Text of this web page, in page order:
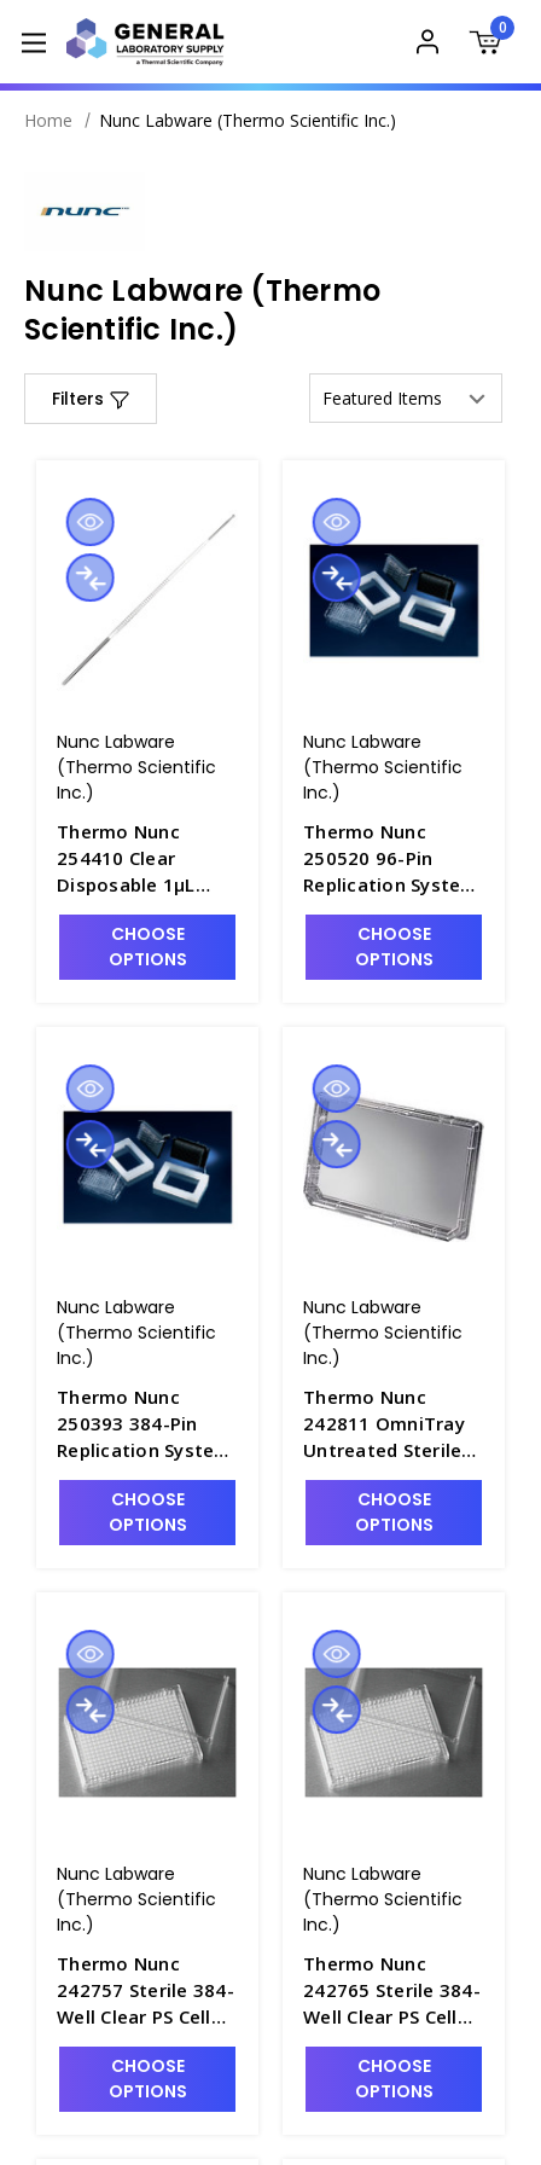
0
Home Nunc Labware (Thermo Scientific Inc.)
Nunc Labware (Thermo
Scientific Inc.)
Filters
Nunc Labware
(Thermo Scientific
Inc.)
Thermo Nunc
254410 Clear
Disposable 1μL
Inoculating Loops,
Case of 2400 -
B3719-1
CHOOSE
OPTIONS
Nunc Labware
(Thermo Scientific
Inc.)
Thermo Nunc
250520 96-Pin
Replication System
- B3712-5
CHOOSE
OPTIONS
Nunc Labware
(Thermo Scientific
Inc.)
Thermo Nunc
250393 384-Pin
Replication System
- B3712-4
CHOOSE
OPTIONS
Nunc Labware
(Thermo Scientific
Inc.)
Thermo Nunc
242811 OmniTray
Untreated Sterile
Single-Well Plates
with Notched
Corners and Lids -
CHOOSE
OPTIONS
Nunc Labware
(Thermo Scientific
Inc.)
Thermo Nunc
242757 Sterile 384-
Well Clear PS Cell
Culture Plates with
Lids, Nontreated
Surfaces - B3711-2
CHOOSE
OPTIONS
Nunc Labware
(Thermo Scientific
Inc.)
Thermo Nunc
242765 Sterile 384-
Well Clear PS Cell
Culture Plates with
Lids, Nontreated
Surfaces,
CHOOSE
OPTIONS